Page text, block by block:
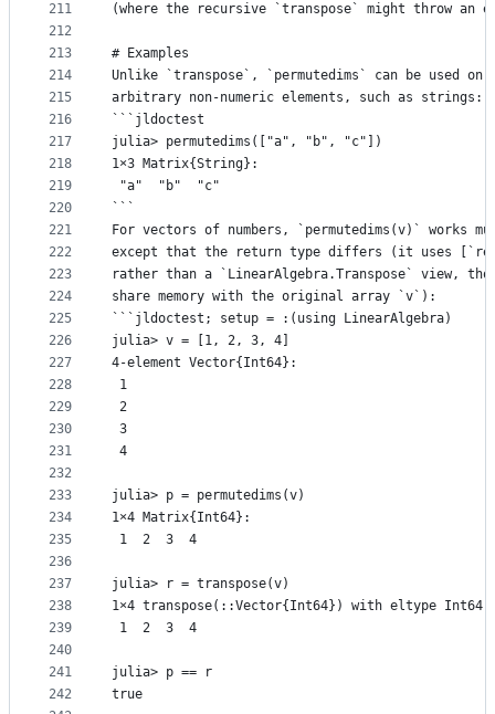
211
212
213
214
215
216
217
218
219
220
221
222
223
224
225
226
227
228
229
230
231
232
233
234
235
236
237
238
239
240
241
242
(where the recursive `transpose` might throw an
# Examples
Unlike `transpose`, `permutedims` can be used on
arbitrary non-numeric elements, such as strings:
```jldoctest
julia> permutedims(["a", "b", "c"])
1×3 Matrix{String}:
"a"  "b"  "c"
```
For vectors of numbers, `permutedims(v)` works
except that the return type differs (it uses
rather than a `LinearAlgebra.Transpose` view,
share memory with the original array `v`):
```jldoctest; setup = :(using LinearAlgebra)
julia> v = [1, 2, 3, 4]
4-element Vector{Int64}:
1
2
3
4
julia> p = permutedims(v)
1×4 Matrix{Int64}:
1  2  3  4
julia> r = transpose(v)
1×4 transpose(::Vector{Int64}) with eltype Int64:
1  2  3  4
julia> p == r
true